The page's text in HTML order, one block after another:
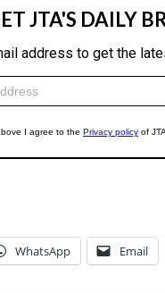
WhatsApp Email